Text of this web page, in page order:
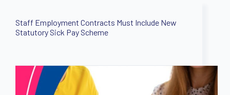
Staff Employment Contracts Must Include New
Statutory Sick Pay Scheme